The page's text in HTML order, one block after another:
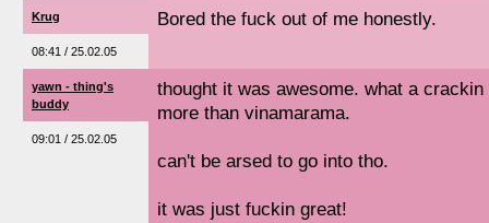
Krug
08:41 / 25.02.05
Bored the fuck out of me honestly.
yawn - thing's
buddy
09:01 / 25.02.05
thought it was awesome. what a
more than vinamarama.
can't be arsed to go into tho.
it was just fuckin great!